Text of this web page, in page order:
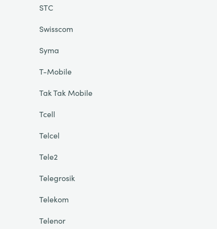
STC
Swisscom
Syma
T-Mobile
Tak Tak Mobile
Tcell
Telcel
Tele2
Telegrosik
Telekom
Telenor